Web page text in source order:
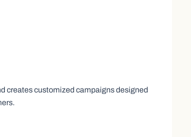
creates customized campaigns designed